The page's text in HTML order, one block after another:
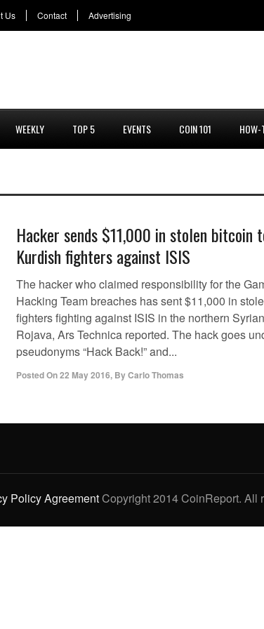
Us Contact Advertising
WEEKLY TOP 5 EVENTS COIN 101 HOW-
Hacker sends $11,000 in stolen bitcoin
Kurdish fighters against ISIS
The hacker who claimed responsibility for the
Hacking Team breaches has sent $11,000 in
fighters fighting against ISIS in the northern
Rojava, Ars Technica reported. The hack goes
pseudonyms “Hack Back!” and...
Posted On22 May 2016, ByCarlo Thomas
Policy AgreementCopyright 2014 CoinReport. All